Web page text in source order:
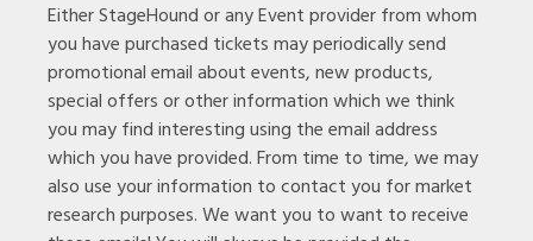
Either StageHound or any Event provider from whom
you have purchased tickets may periodically send
promotional email about events, new products,
special offers or other information which we think
you may find interesting using the email address
which you have provided. From time to time, we may
also use your information to contact you for market
research purposes. We want you to want to receive